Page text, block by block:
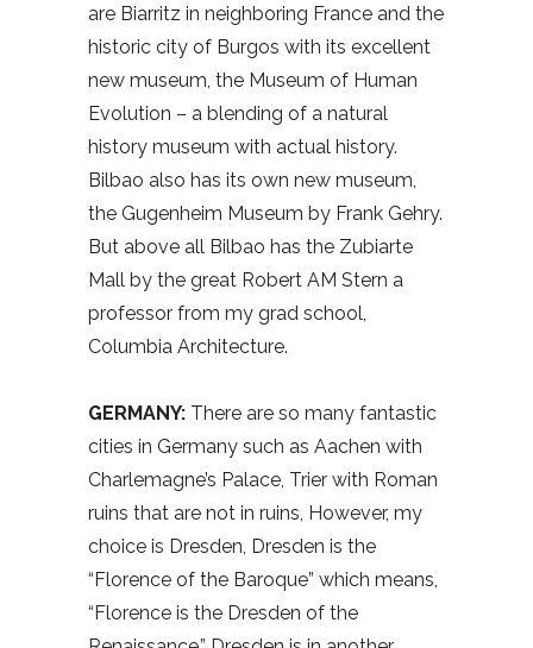
are Biarritz in neighboring France and the
historic city of Burgos with its excellent
new museum, the Museum of Human
Evolution – a blending of a natural
history museum with actual history.
Bilbao also has its own new museum,
the Gugenheim Museum by Frank Gehry.
But above all Bilbao has the Zubiarte
Mall by the great Robert AM Stern a
professor from my grad school,
Columbia Architecture.
GERMANY: There are so many fantastic
cities in Germany such as Aachen with
Charlemagne’s Palace, Trier with Roman
ruins that are not in ruins, However, my
choice is Dresden, Dresden is the
“Florence of the Baroque” which means,
“Florence is the Dresden of the